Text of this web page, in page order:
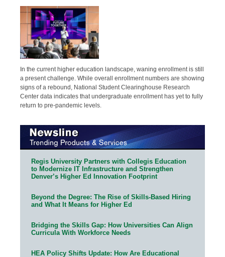
In the current higher education landscape, waning enrollment is still
a present challenge. While overall enrollment numbers are showing
signs of a rebound, National Student Clearinghouse Research
Center data indicates that undergraduate enrollment has yet to fully
return to pre-pandemic levels.
Regis University Partners with Collegis Education
to Modernize IT Infrastructure and Strengthen
Denver’s Higher Ed Innovation Footprint
Beyond the Degree: The Rise of Skills-Based Hiring
and What It Means for Higher Ed
Bridging the Skills Gap: How Universities Can Align
Curricula With Workforce Needs
HEA Policy Shifts Update: How Are Educational